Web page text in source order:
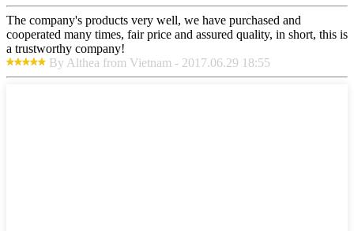
The company's products very well, we have purchased and
cooperated many times, fair price and assured quality, in short, this is
a trustworthy company!
By Althea from Vietnam - 2017.06.29 18:55